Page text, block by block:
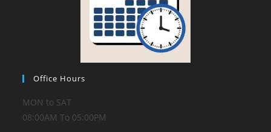
Office Hours
MON to SAT
08:00AM To 05:00PM